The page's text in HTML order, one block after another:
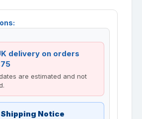
delivery on orders
are estimated and not
Shipping Notice